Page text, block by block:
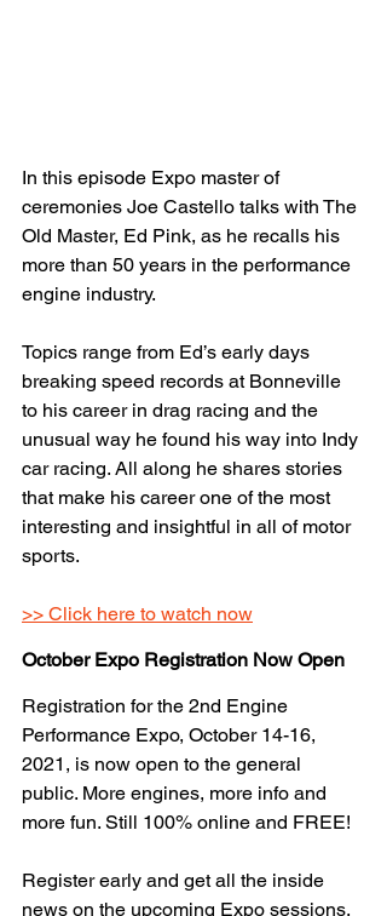
In this episode Expo master of
ceremonies Joe Castello talks with The
Old Master, Ed Pink, as he recalls his
more than 50 years in the performance
engine industry.
Topics range from Ed’s early days
breaking speed records at Bonneville
to his career in drag racing and the
unusual way he found his way into Indy
car racing. All along he shares stories
that make his career one of the most
interesting and insightful in all of motor
sports.
>> Click here to watch now
October Expo Registration Now Open
Registration for the 2nd Engine
Performance Expo, October 14-16,
2021, is now open to the general
public. More engines, more info and
more fun. Still 100% online and FREE!
Register early and get all the inside
news on the upcoming Expo sessions,